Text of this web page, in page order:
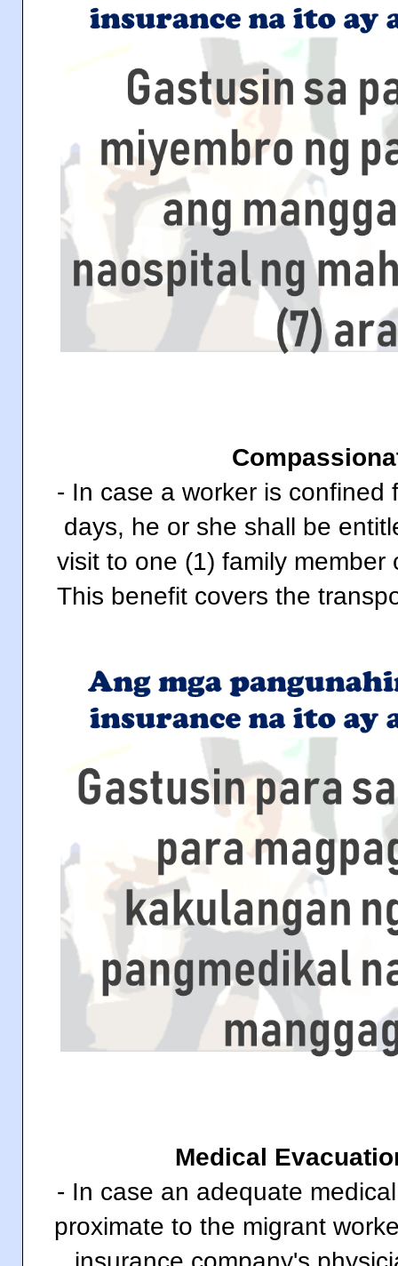
- In case a worker is confined
days, he or she shall be
visit to one (1) family
This benefit covers the
Medical
- In case an adequate
proximate to the migrant